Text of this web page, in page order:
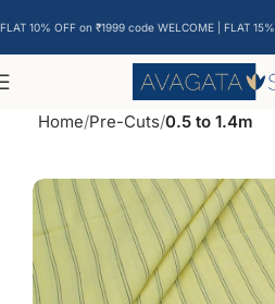
Home Pre-Cuts 0.5 to 1.4m
FLAT 10% OFF on ₹1999 code WELCOME | FLAT